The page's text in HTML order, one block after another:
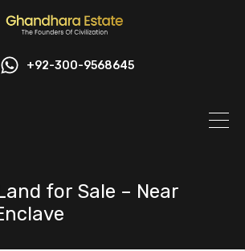
+92-300-9568645
for Sale – Near